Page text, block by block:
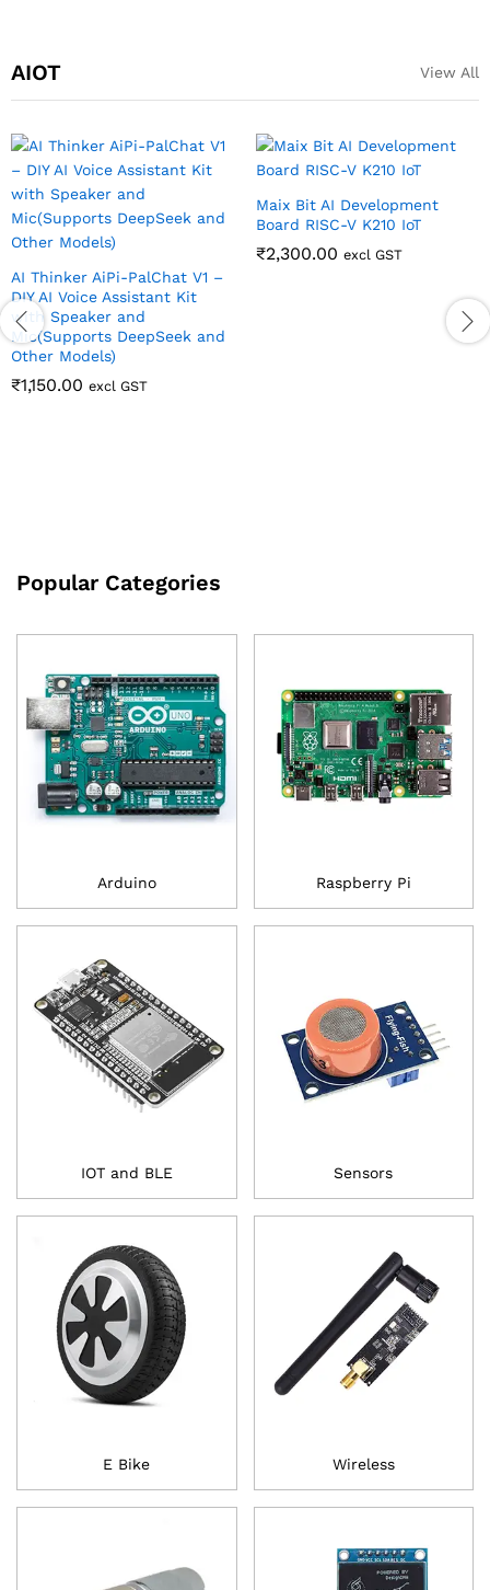
AIOT View All
AI Thinker AiPi-PalChat V1 –
DIY AI Voice Assistant Kit
with Speaker and
Mic(Supports DeepSeek and
Other Models)
₹1,150.00 excl GST
Maix Bit AI Development
Board RISC-V K210 IoT
₹2,300.00 excl GST
Popular Categories
Arduino Raspberry Pi
IOT and BLE Sensors
E Bike Wireless